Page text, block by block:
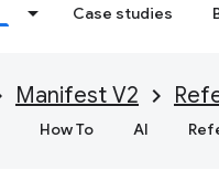
Case studies
Manifest V2
How To AI